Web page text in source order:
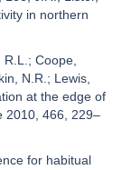
in northern
R.L.; Coope,
N.R.; Lewis,
at the edge of
2010, 466, 229–
for habitual